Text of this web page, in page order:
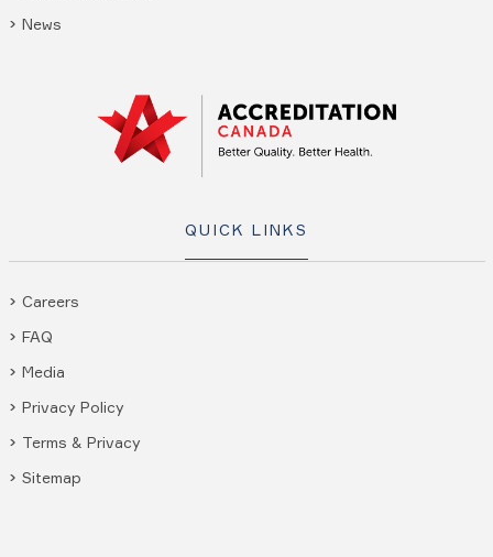
News
QUICK LINKS
Careers
FAQ
Media
Privacy Policy
Terms & Privacy
Sitemap